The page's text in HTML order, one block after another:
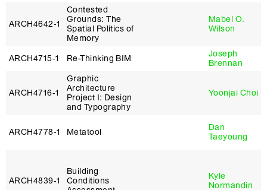
ARCH4642‑1
Contested
Grounds: The
Spatial Politics of
Memory
Mabel O.
Wilson
ARCH4715‑1 Re-Thinking BIM
Joseph
Brennan
ARCH4716‑1
Graphic
Architecture
Project I: Design
and Typography
Yoonjai Choi
ARCH4778‑1 Metatool
Dan
Taeyoung
ARCH4839‑1
Building
Conditions
Kyle
Normandin